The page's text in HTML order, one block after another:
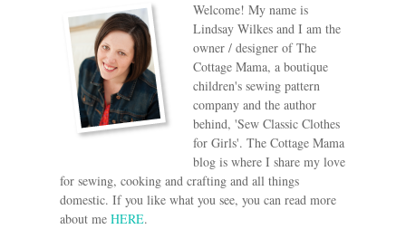
Welcome! My name is
Lindsay Wilkes and I am the
owner / designer of The
Cottage Mama, a boutique
children's sewing pattern
company and the author
behind, 'Sew Classic Clothes
for Girls'. The Cottage Mama
blog is where I share my love
for sewing, cooking and crafting and all things
domestic. If you like what you see, you can read more
about me HERE.